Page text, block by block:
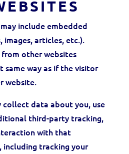
include embedded
images, articles, etc.).
other websites
same way as if the visitor
website.
collect data about you, use
third-party tracking,
with that
tracking your